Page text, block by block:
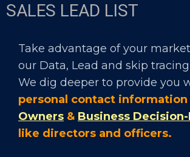
SALES LEAD LIST
Take advantage of your
our Data, Lead and skip
We dig deeper to provide you
personal contact information
Owners & Business
like directors and officers.